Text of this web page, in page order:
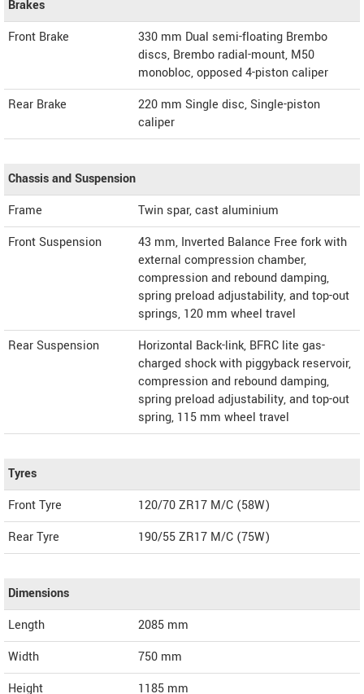
Brakes
Front Brake
330 mm Dual semi-floating Brembo
discs, Brembo radial-mount, M50
monobloc, opposed 4-piston caliper
Rear Brake
220 mm Single disc, Single-piston
caliper
Chassis and Suspension
Frame
Twin spar, cast aluminium
Front Suspension
43 mm, Inverted Balance Free fork with
external compression chamber,
compression and rebound damping,
spring preload adjustability, and top-out
springs, 120 mm wheel travel
Rear Suspension
Horizontal Back-link, BFRC lite gas-
charged shock with piggyback reservoir,
compression and rebound damping,
spring preload adjustability, and top-out
spring, 115 mm wheel travel
Tyres
Front Tyre
120/70 ZR17 M/C (58W)
Rear Tyre
190/55 ZR17 M/C (75W)
Dimensions
Length
2085 mm
Width
750 mm
Height
1185 mm